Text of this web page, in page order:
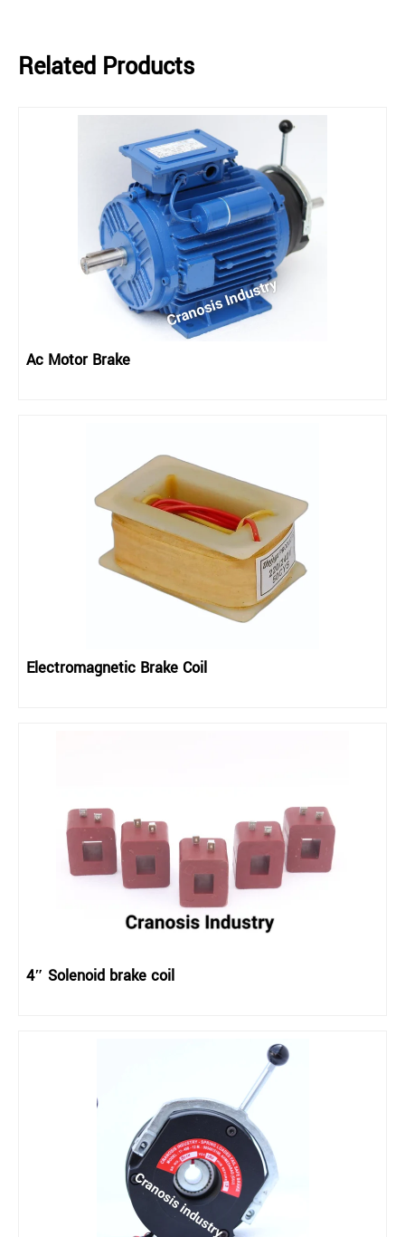
Related Products
4″ Solenoid brake coil
Electromagnetic Brake Coil
Ac Motor Brake